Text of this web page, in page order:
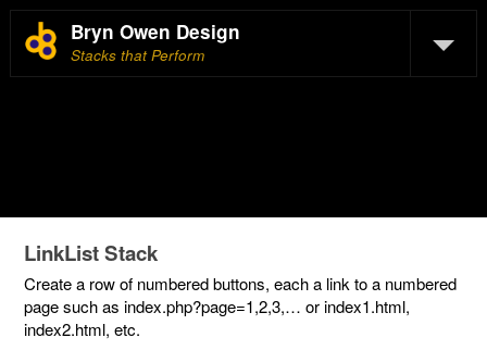
Bryn Owen Design
Stacks that Perform
LinkList Stack
Create a row of numbered buttons, each a link to a numbered
page such as index.php?page=1,2,3,… or index1.html,
index2.html, etc.